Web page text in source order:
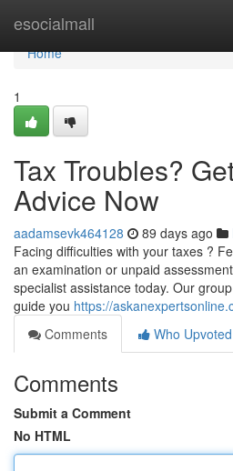
esocialmall
Home
Home
1
Tax Troubles?
Advice Now
aadamsevk464128 89 days ago
Facing difficulties with your taxes ?
an examination or unpaid
specialist assistance today. Our
guide you https://
Comments
Who Upvoted
Comments
Submit a Comment
No HTML